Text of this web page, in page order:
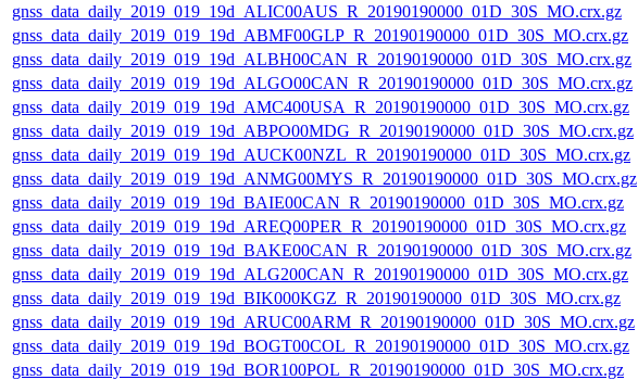
gnss_data_daily_2019_019_19d_ALIC00AUS_R_20190190000_01D_30S_MO.crx.gz
gnss_data_daily_2019_019_19d_ABMF00GLP_R_20190190000_01D_30S_MO.crx.gz
gnss_data_daily_2019_019_19d_ALBH00CAN_R_20190190000_01D_30S_MO.crx.gz
gnss_data_daily_2019_019_19d_ALGO00CAN_R_20190190000_01D_30S_MO.crx.gz
gnss_data_daily_2019_019_19d_AMC400USA_R_20190190000_01D_30S_MO.crx.gz
gnss_data_daily_2019_019_19d_ABPO00MDG_R_20190190000_01D_30S_MO.crx.gz
gnss_data_daily_2019_019_19d_AUCK00NZL_R_20190190000_01D_30S_MO.crx.gz
gnss_data_daily_2019_019_19d_ANMG00MYS_R_20190190000_01D_30S_MO.crx.gz
gnss_data_daily_2019_019_19d_BAIE00CAN_R_20190190000_01D_30S_MO.crx.gz
gnss_data_daily_2019_019_19d_AREQ00PER_R_20190190000_01D_30S_MO.crx.gz
gnss_data_daily_2019_019_19d_BAKE00CAN_R_20190190000_01D_30S_MO.crx.gz
gnss_data_daily_2019_019_19d_ALG200CAN_R_20190190000_01D_30S_MO.crx.gz
gnss_data_daily_2019_019_19d_BIK000KGZ_R_20190190000_01D_30S_MO.crx.gz
gnss_data_daily_2019_019_19d_ARUC00ARM_R_20190190000_01D_30S_MO.crx.gz
gnss_data_daily_2019_019_19d_BOGT00COL_R_20190190000_01D_30S_MO.crx.gz
gnss_data_daily_2019_019_19d_BOR100POL_R_20190190000_01D_30S_MO.crx.gz